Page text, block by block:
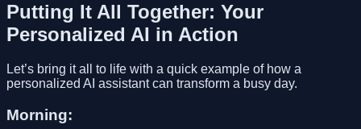
Putting It All Together: Your
Personalized AI in Action
Let’s bring it all to life with a quick example of how a
personalized AI assistant can transform a busy day.
Morning: